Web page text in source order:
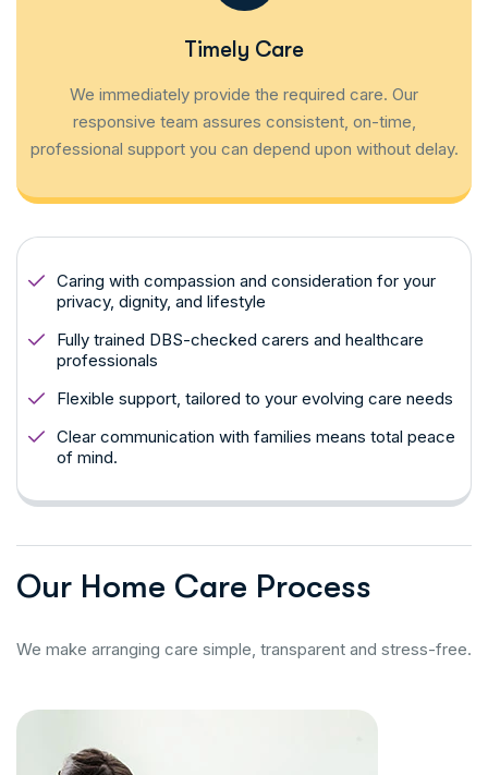
Timely Care
We immediately provide the required care. Our
responsive team assures consistent, on-time,
professional support you can depend upon without delay.
Caring with compassion and consideration for your
privacy, dignity, and lifestyle
Fully trained DBS-checked carers and healthcare
professionals
Flexible support, tailored to your evolving care needs
Clear communication with families means total peace
of mind.
Our Home Care Process
We make arranging care simple, transparent and stress-free.